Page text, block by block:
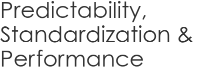
Predictability,
Standardization &
Performance